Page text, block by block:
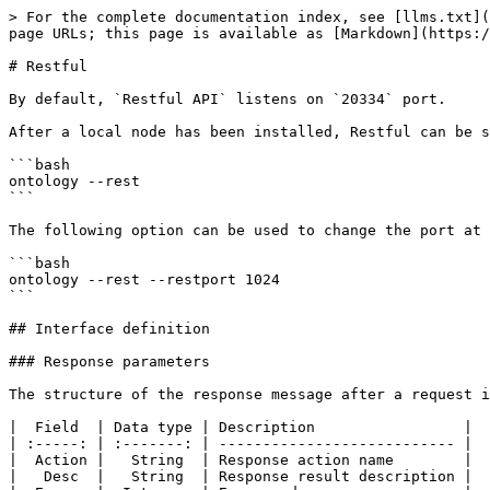
> For the complete documentation index, see [llms.txt](https://docs.ont.io/llms.txt). Markdown versions of documentation pages are available by appending `.md` to page URLs; this page is available as [Markdown](https://docs.ont.io/developer-tools/api/http-api/restful.md).

# Restful

By default, `Restful API` listens on `20334` port.

After a local node has been installed, Restful can be started on the client end using the following command:

```bash
ontology --rest
```

The following option can be used to change the port at which the Restful API listens:

```bash
ontology --rest --restport 1024
```

## Interface definition

### Response parameters

The structure of the response message after a request is sent is as follows:

|  Field  | Data type | Description                 |
| :-----: | :-------: | --------------------------- |
|  Action |   String  | Response action name        |
|   Desc  |   String  | Response result description |
|  Error  |  Integer  | Error code                  |
|  Result |   Object  | Execution result            |
| Version |   String  | Version number              |

### Method list

The methods that the client side `Restful` interface supports are illustrated below.

| Method                                                                                        | Description                                                                                                                |
| --------------------------------------------------------------------------------------------- | -------------------------------------------------------------------------------------------------------------------------- |
| [get\_conn\_count](/developer-tools/api/http-api/restful.md#get_conn_count)                   | Fetch the current number of nodes in the network                                                                           |
| [get\_blk\_txs\_by\_height](/developer-tools/api/http-api/restful.md#get_blk_txs_by_height)   | Fetch all the transaction hashes for a block at a given height                                                             |
| [get\_blk\_by\_height](/developer-tools/api/http-api/restful.md#get_blk_by_height)            | Fetch the block details for a block at a given height                                                                      |
| [get\_blk\_by\_hash](/developer-tools/api/http-api/restful.md#get_blk_by_hash)                | Fetch the block details using the block hash                                                                               |
| [get\_blk\_height](/developer-tools/api/http-api/restful.md#get_blk_by_height)                | Fetch the current block height of the blockchain                                                                           |
| [get\_blk\_hash](/developer-tools/api/http-api/restful.md#get_blk_hash)                       | Fetch the block hash for a block at a given height                                                                         |
| [get\_tx](/developer-tools/api/http-api/restful.md#get_tx)                                    | Fetch the transaction details using a given transaction hash                                                               |
| [get\_storage](/developer-tools/api/http-api/restful.md#get_storage)                          | Fetch the corresponding value using the contract address hash or the